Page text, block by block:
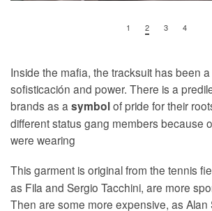
1 2 3 4
Inside the mafia, the tracksuit has been
sofisticación and power. There is a
brands as a symbolof pride for their
different status gang members because
were wearing
This garment is original from the tennis
as Fila and Sergio Tacchini, are more
Then are some more expensive, as Alan